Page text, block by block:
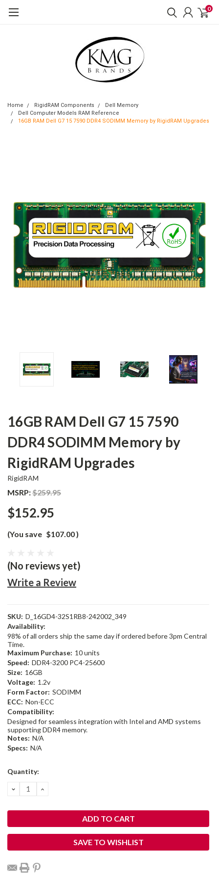
0
Home RigidRAM Components
Dell Memory
Dell Computer Models RAM Reference
16GB RAM Dell G7 15 7590 DDR4 SODIMM Memory by RigidRAM Upgrades
16GB RAM Dell G7 15 7590
DDR4 SODIMM Memory by
RigidRAM Upgrades
RigidRAM
MSRP:$259.95
$152.95
(You save $107.00)
(No reviews yet)
Write a Review
SKU: D_16GD4-32S1RB8-242002_349
Availability:
98% of all orders ship the same day if ordered before 3pm Central
Time.
Maximum Purchase: 10 units
Speed: DDR4-3200 PC4-25600
Size: 16GB
Voltage: 1.2v
Form Factor: SODIMM
ECC: Non-ECC
Compatibility:
Designed for seamless integration with Intel and AMD systems
supporting DDR4 memory.
Notes: N/A
Specs: N/A
Current
Quantity:
DECREASE
QUANTITY:
INCREASE
SAVE TO WISHLIST